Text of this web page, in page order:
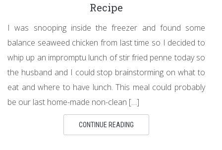
Recipe
I was snooping inside the freezer and found some
balance seaweed chicken from last time so I decided to
whip up an impromptu lunch of stir fried penne today so
the husband and I could stop brainstorming on what to
eat and where to have lunch. This meal could probably
be our last home-made non-clean […]
CONTINUE READING